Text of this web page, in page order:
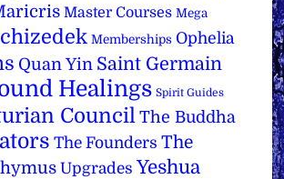
Master Courses Mega
Memberships Ophelia
Quan Yin Saint Germain
Healings Spirit Guides
Council The Buddha
The Founders The
Upgrades Yeshua